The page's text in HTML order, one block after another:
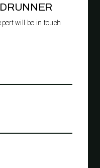
will be in touch